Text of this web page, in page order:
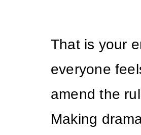
That is your
everyone
amend the
Making